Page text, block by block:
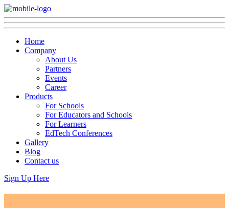
Home
Company
About Us
Partners
Events
Career
Products
For Schools
For Educators and Schools
For Learners
EdTech Conferences
Gallery
Blog
Contact us
Sign Up Here